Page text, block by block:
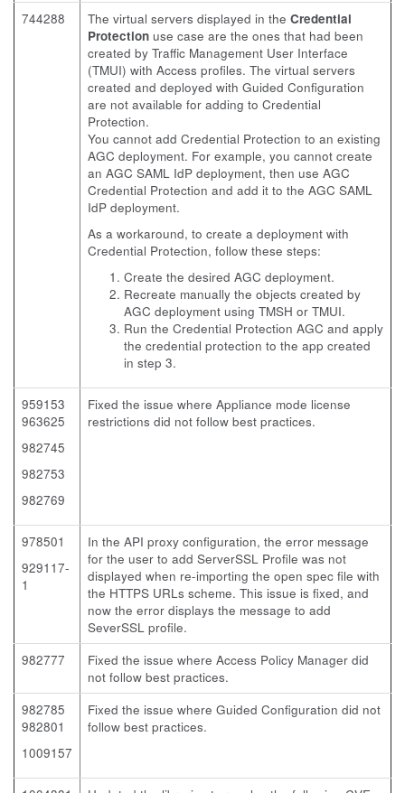
744288
The virtual servers displayed in the Credential
Protection use case are the ones that had been
created by Traffic Management User Interface
(TMUI) with Access profiles. The virtual servers
created and deployed with Guided Configuration
are not available for adding to Credential
Protection.
You cannot add Credential Protection to an existing
AGC deployment. For example, you cannot create
an AGC SAML IdP deployment, then use AGC
Credential Protection and add it to the AGC SAML
IdP deployment.
As a workaround, to create a deployment with
Credential Protection, follow these steps:
Create the desired AGC deployment.
Recreate manually the objects created by
AGC deployment using TMSH or TMUI.
Run the Credential Protection AGC and apply
the credential protection to the app created
in step 3.
959153
963625
982745
982753
982769
Fixed the issue where Appliance mode license
restrictions did not follow best practices.
978501
929117-
1
In the API proxy configuration, the error message
for the user to add ServerSSL Profile was not
displayed when re-importing the open spec file with
the HTTPS URLs scheme. This issue is fixed, and
now the error displays the message to add
SeverSSL profile.
982777
Fixed the issue where Access Policy Manager did
not follow best practices.
982785
982801
1009157
Fixed the issue where Guided Configuration did not
follow best practices.